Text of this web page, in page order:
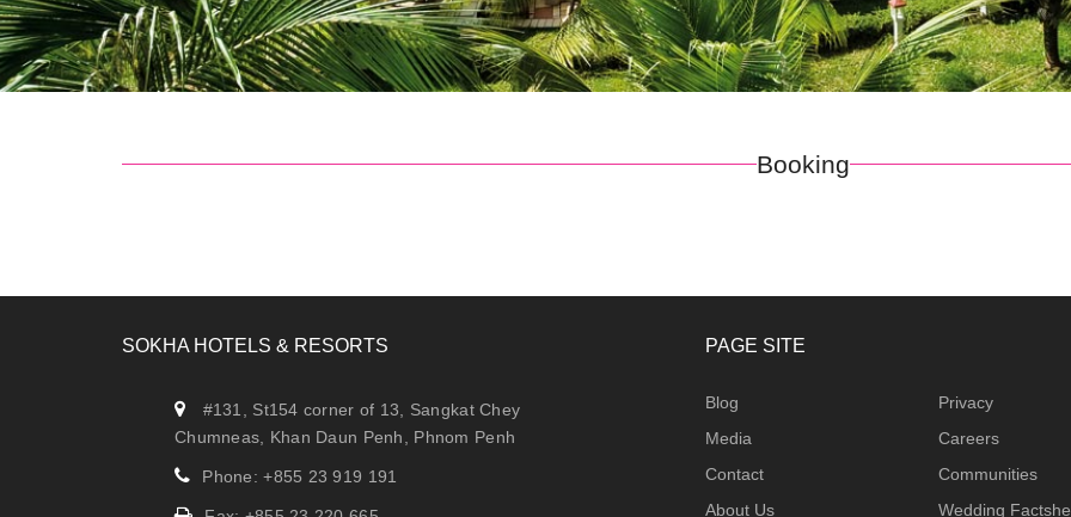
Booking
SOKHA HOTELS & RESORTS
#131, St154 corner of 13, Sangkat Chey
Chumneas, Khan Daun Penh, Phnom Penh
Phone: +855 23 919 191
PAGE SITE
Blog
Media
Contact
About Us
Privacy
Careers
Communities
Wedding